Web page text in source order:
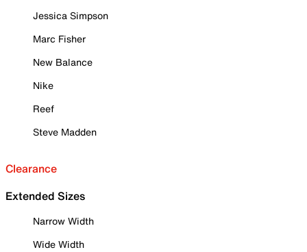
Jessica Simpson
Marc Fisher
New Balance
Nike
Reef
Steve Madden
Clearance
Extended Sizes
Narrow Width
Wide Width